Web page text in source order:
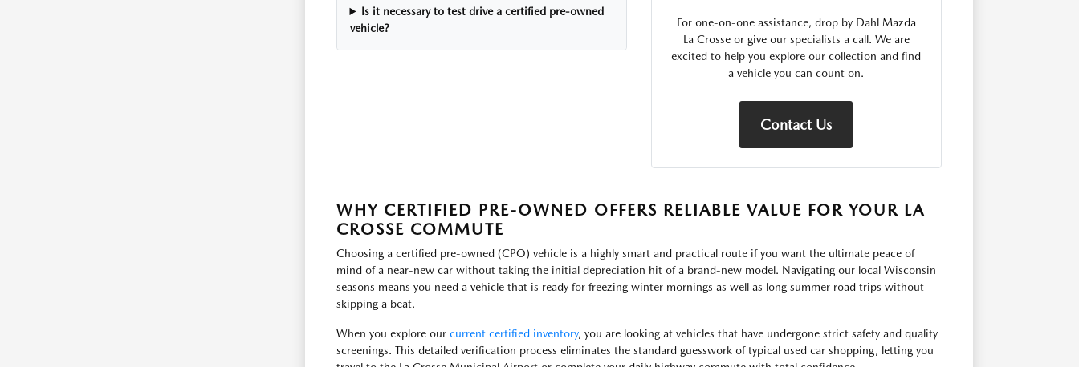
Is it necessary to test drive a certified pre-owned
vehicle?
For one-on-one assistance, drop by Dahl Mazda
La Crosse or give our specialists a call. We are
excited to help you explore our collection and find
a vehicle you can count on.
Contact Us
WHY CERTIFIED PRE-OWNED OFFERS RELIABLE VALUE FOR YOUR LA
CROSSE COMMUTE
Choosing a certified pre-owned (CPO) vehicle is a highly smart and practical route if you want the ultimate peace of
mind of a near-new car without taking the initial depreciation hit of a brand-new model. Navigating our local Wisconsin
seasons means you need a vehicle that is ready for freezing winter mornings as well as long summer road trips without
skipping a beat.
When you explore our current certified inventory, you are looking at vehicles that have undergone strict safety and quality
screenings. This detailed verification process eliminates the standard guesswork of typical used car shopping, letting you